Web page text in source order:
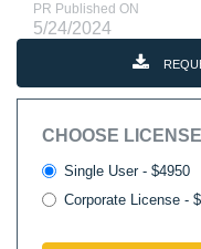
PR Published ON
5/24/2024
CHOOSE
Single User - $4950
Corporate License -